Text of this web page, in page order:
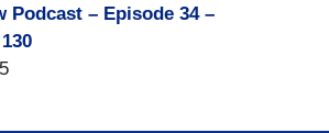
Podcast – Episode 34 –